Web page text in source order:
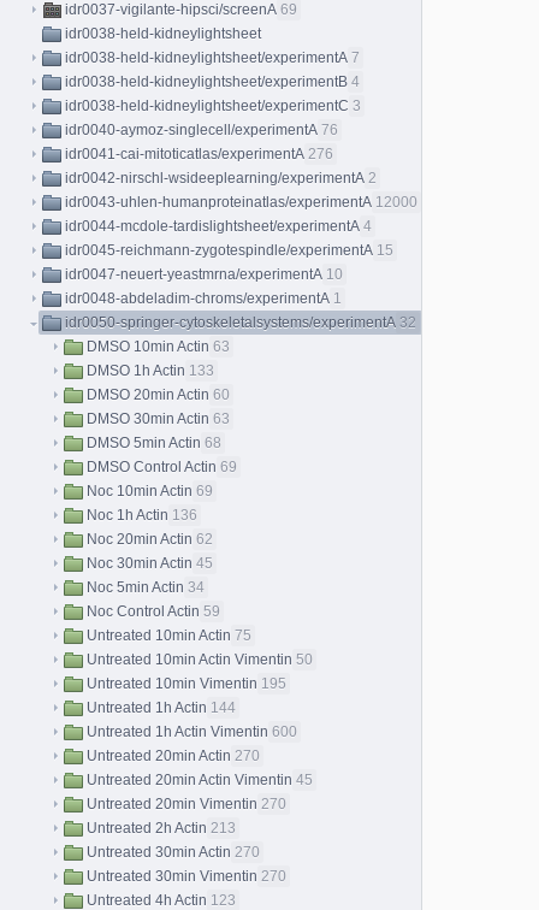
idr0037-vigilante-hipsci/screenA 69
idr0038-held-kidneylightsheet
idr0038-held-kidneylightsheet/experimentA 7
idr0038-held-kidneylightsheet/experimentB 4
idr0038-held-kidneylightsheet/experimentC 3
idr0040-aymoz-singlecell/experimentA 76
idr0041-cai-mitoticatlas/experimentA 276
idr0042-nirschl-wsideeplearning/experimentA 2
idr0043-uhlen-humanproteinatlas/experimentA 12000
idr0044-mcdole-tardislightsheet/experimentA 4
idr0045-reichmann-zygotespindle/experimentA 15
idr0047-neuert-yeastmrna/experimentA 10
idr0048-abdeladim-chroms/experimentA 1
idr0050-springer-cytoskeletalsystems/experimentA 32
DMSO 10min Actin 63
DMSO 1h Actin 133
DMSO 20min Actin 60
DMSO 30min Actin 63
DMSO 5min Actin 68
DMSO Control Actin 69
Noc 10min Actin 69
Noc 1h Actin 136
Noc 20min Actin 62
Noc 30min Actin 45
Noc 5min Actin 34
Noc Control Actin 59
Untreated 10min Actin 75
Untreated 10min Actin Vimentin 50
Untreated 10min Vimentin 195
Untreated 1h Actin 144
Untreated 1h Actin Vimentin 600
Untreated 20min Actin 270
Untreated 20min Actin Vimentin 45
Untreated 20min Vimentin 270
Untreated 2h Actin 213
Untreated 30min Actin 270
Untreated 30min Vimentin 270
Untreated 4h Actin 123